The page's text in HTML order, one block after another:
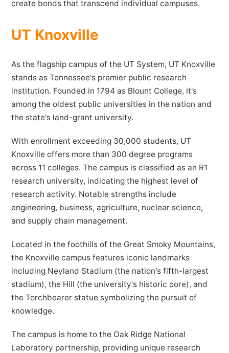
create bonds that transcend individual campuses.
UT Knoxville
As the flagship campus of the UT System, UT Knoxville
stands as Tennessee's premier public research
institution. Founded in 1794 as Blount College, it's
among the oldest public universities in the nation and
the state's land-grant university.
With enrollment exceeding 30,000 students, UT
Knoxville offers more than 300 degree programs
across 11 colleges. The campus is classified as an R1
research university, indicating the highest level of
research activity. Notable strengths include
engineering, business, agriculture, nuclear science,
and supply chain management.
Located in the foothills of the Great Smoky Mountains,
the Knoxville campus features iconic landmarks
including Neyland Stadium (the nation's fifth-largest
stadium), the Hill (the university's historic core), and
the Torchbearer statue symbolizing the pursuit of
knowledge.
The campus is home to the Oak Ridge National
Laboratory partnership, providing unique research